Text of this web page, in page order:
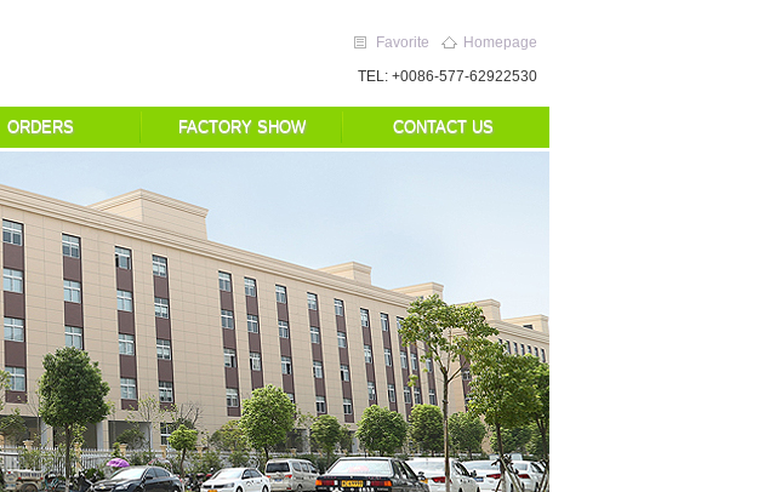
Favorite
Homepage
TEL: +0086-577-62922530
ORDERS FACTORY SHOW CONTACT US